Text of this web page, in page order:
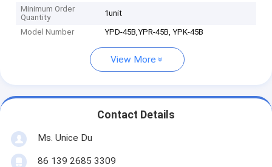
Minimum Order
Quantity
1unit
Model Number YPD-45B,YPR-45B, YPK-45B
View More
Contact Details
Ms. Unice Du
86 139 2685 3309